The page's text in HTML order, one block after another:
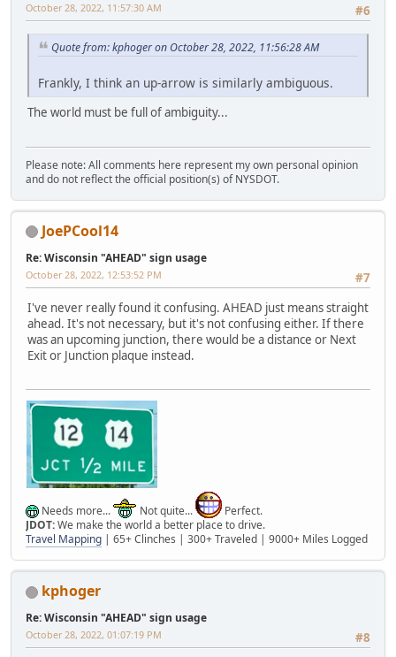
#6
October 28, 2022, 11:57:30 AM
Quote from: kphoger on October 28, 2022, 11:56:28 AM
Frankly, I think an up-arrow is similarly ambiguous.
The world must be full of ambiguity...
Please note: All comments here represent my own personal opinion
and do not reflect the official position(s) of NYSDOT.
JoePCool14
Re: Wisconsin "AHEAD" sign usage
#7
October 28, 2022, 12:53:52 PM
I've never really found it confusing. AHEAD just means straight
ahead. It's not necessary, but it's not confusing either. If there
was an upcoming junction, there would be a distance or Next
Exit or Junction plaque instead.
Needs more... Not quite...
Perfect.
JDOT:We make the world a better place to drive.
Travel Mapping | 65+ Clinches | 300+ Traveled | 9000+ Miles Logged
kphoger
Re: Wisconsin "AHEAD" sign usage
#8
October 28, 2022, 01:07:19 PM